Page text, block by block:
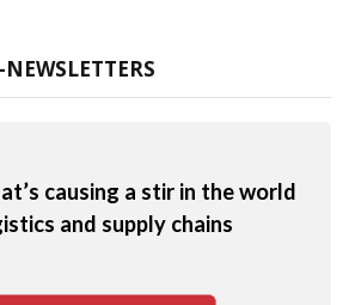
NEWSLETTERS
causing a stir in the world
and supply chains